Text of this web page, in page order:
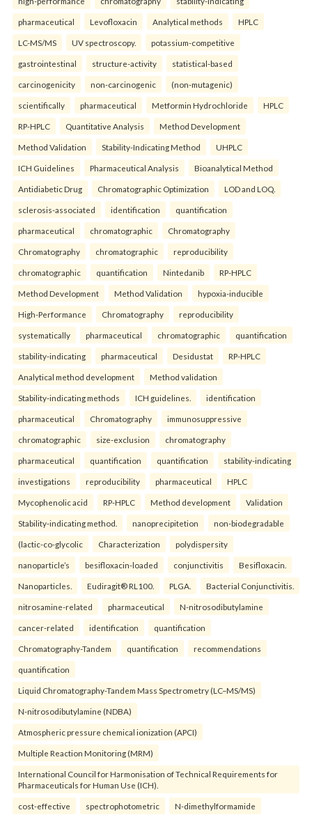
pharmaceutical Levofloxacin Analytical methods HPLC
LC-MS/MS UV spectroscopy. potassium-competitive
gastrointestinal structure-activity statistical-based
carcinogenicity non-carcinogenic (non-mutagenic)
scientifically pharmaceutical Metformin Hydrochloride HPLC
RP-HPLC Quantitative Analysis Method Development
Method Validation Stability-Indicating Method UHPLC
ICH Guidelines Pharmaceutical Analysis Bioanalytical Method
Antidiabetic Drug Chromatographic Optimization LOD and LOQ.
sclerosis-associated identification quantification
pharmaceutical chromatographic Chromatography
Chromatography chromatographic reproducibility
chromatographic quantification Nintedanib RP-HPLC
Method Development Method Validation hypoxia-inducible
High-Performance Chromatography reproducibility
systematically pharmaceutical chromatographic quantification
stability-indicating pharmaceutical Desidustat RP-HPLC
Analytical method development Method validation
Stability-indicating methods ICH guidelines. identification
pharmaceutical Chromatography immunosuppressive
chromatographic size-exclusion chromatography
pharmaceutical quantification quantification stability-indicating
investigations reproducibility pharmaceutical HPLC
Mycophenolic acid RP-HPLC Method development Validation
Stability-indicating method. nanoprecipitetion non-biodegradable
(lactic-co-glycolic Characterization polydispersity
nanoparticle’s besifloxacin-loaded conjunctivitis Besifloxacin.
Nanoparticles. Eudiragit® RL100. PLGA. Bacterial Conjunctivitis.
nitrosamine-related pharmaceutical N-nitrosodibutylamine
cancer-related identification quantification
Chromatography-Tandem quantification recommendations
quantification
Liquid Chromatography-Tandem Mass Spectrometry (LC–MS/MS)
N-nitrosodibutylamine (NDBA)
Atmospheric pressure chemical ionization (APCI)
Multiple Reaction Monitoring (MRM)
International Council for Harmonisation of Technical Requirements for
Pharmaceuticals for Human Use (ICH).
cost-effective spectrophotometric N-dimethylformamide